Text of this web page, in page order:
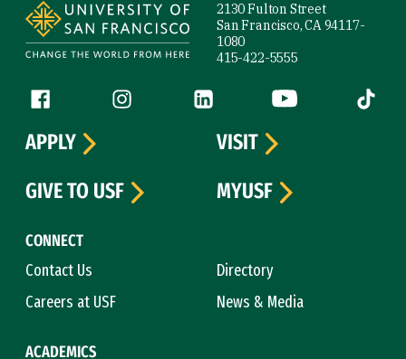
2130 Fulton Street
San Francisco, CA 94117-
1080
415-422-5555
Follow us
Facebook (link is external)
Instagram (link is external)
LinkedIn (link is external)
YouTube (link is
Tiktok
CONNECT
Contact Us
Directory
Careers at USF
News & Media
ACADEMICS
APPLY
VISIT
GIVE TO USF
MYUSF